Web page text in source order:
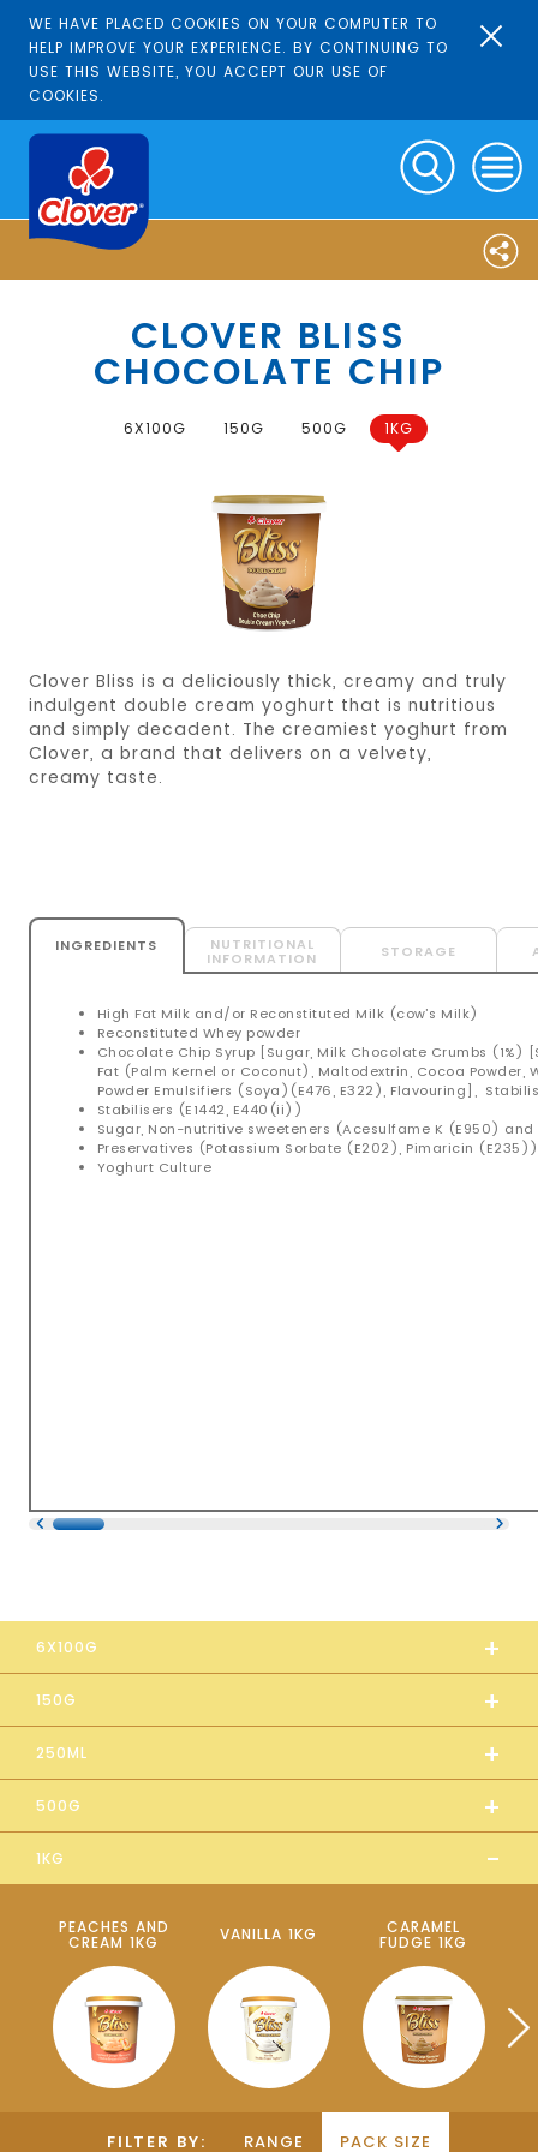
WE HAVE PLACED COOKIES ON YOUR COMPUTER TO
HELP IMPROVE YOUR EXPERIENCE. BY CONTINUING TO
USE THIS WEBSITE, YOU ACCEPT OUR USE OF
COOKIES.
CLOVER BLISS
CHOCOLATE CHIP
6X100G 150G 500G 1KG
Clover Bliss is a deliciously thick, creamy and truly
indulgent double cream yoghurt that is nutritious
and simply decadent. The creamiest yoghurt from
Clover, a brand that delivers on a velvety,
creamy taste.
INGREDIENTS NUTRITIONAL
INFORMATION STORAGE
High Fat Milk and/or Reconstituted Milk (cow’s Milk)
Reconstituted Whey powder
Chocolate Chip Syrup [Sugar, Milk Chocolate Crumbs (1%)
Fat (Palm Kernel or Coconut), Maltodextrin, Cocoa Powder,
Powder Emulsifiers (Soya)(E476, E322), Flavouring],
Stabilisers (E1442, E440(ii))
Sugar, Non-nutritive sweeteners (Acesulfame K (E950)
Preservatives (Potassium Sorbate (E202), Pimaricin (E235))
Yoghurt Culture
+
6X100G
+
150G
+
250ML
+
500G
-
1KG
PEACHES AND
CREAM 1KG VANILLA 1KG CARAMEL
FUDGE 1KG
FILTER BY: RANGE PACK SIZE